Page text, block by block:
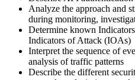
Analyze the approach and
during monitoring,
Determine known
Indicators of Attack (IOAs)
Interpret the sequence of
analysis of traffic patterns
Describe the different